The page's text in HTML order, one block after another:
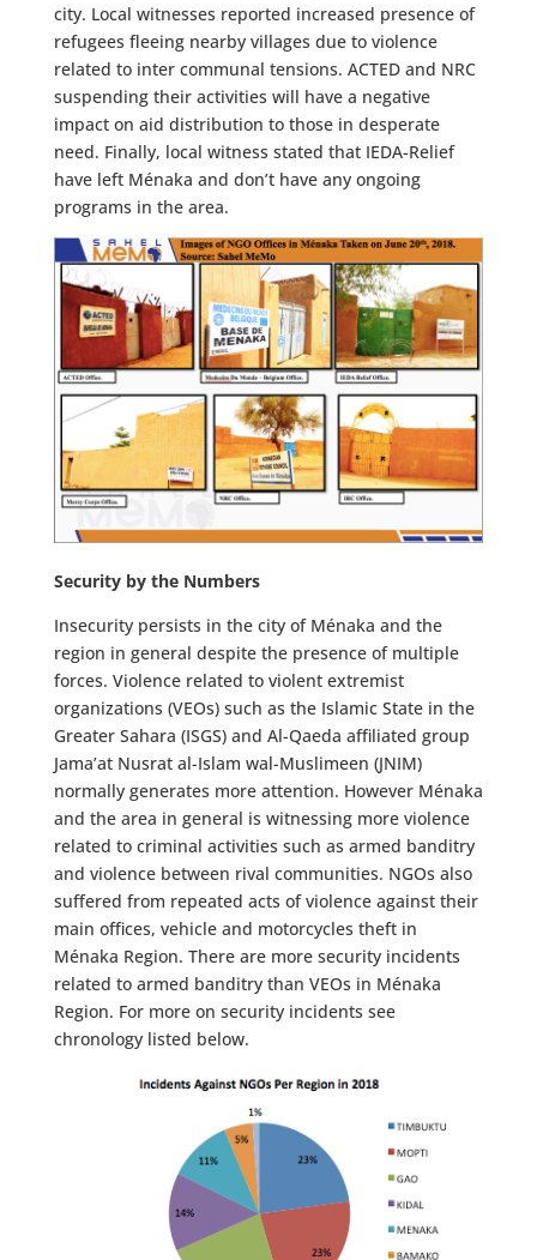
city. Local witnesses reported increased presence of
refugees fleeing nearby villages due to violence
related to inter communal tensions. ACTED and NRC
suspending their activities will have a negative
impact on aid distribution to those in desperate
need. Finally, local witness stated that IEDA-Relief
have left Ménaka and don’t have any ongoing
programs in the area.
Security by the Numbers
Insecurity persists in the city of Ménaka and the
region in general despite the presence of multiple
forces. Violence related to violent extremist
organizations (VEOs) such as the Islamic State in the
Greater Sahara (ISGS) and Al-Qaeda affiliated group
Jama’at Nusrat al-Islam wal-Muslimeen (JNIM)
normally generates more attention. However Ménaka
and the area in general is witnessing more violence
related to criminal activities such as armed banditry
and violence between rival communities. NGOs also
suffered from repeated acts of violence against their
main offices, vehicle and motorcycles theft in
Ménaka Region. There are more security incidents
related to armed banditry than VEOs in Ménaka
Region. For more on security incidents see
chronology listed below.